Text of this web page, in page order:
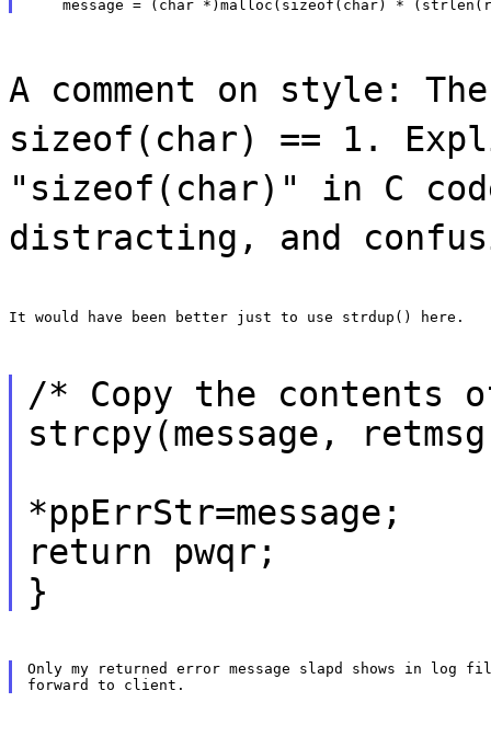
A comment on style:
sizeof(char) == 1.
"sizeof(char)" in C
distracting, and
It would have been better just to use strdup() here.
/* Copy the
strcpy(message,
*ppErrStr=message;
return pwqr;
}
Only my returned error message slapd shows in log